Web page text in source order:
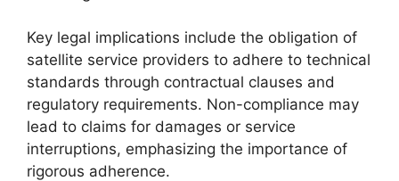
Key legal implications include the obligation of
satellite service providers to adhere to technical
standards through contractual clauses and
regulatory requirements. Non-compliance may
lead to claims for damages or service
interruptions, emphasizing the importance of
rigorous adherence.